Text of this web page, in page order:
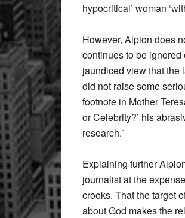
hypocritical’ woman
However, Alpion does
continues to be ignored
jaundiced view that the
did not raise some
footnote in Mother
or Celebrity?’ his
research.”
Explaining further
journalist at the
crooks. That the target
about God makes the